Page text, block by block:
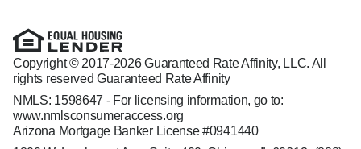
Copyright © 2017-2026 Guaranteed Rate Affinity, LLC. All
rights reserved Guaranteed Rate Affinity
NMLS: 1598647 - For licensing information, go to:
www.nmlsconsumeraccess.org
Arizona Mortgage Banker License #0941440